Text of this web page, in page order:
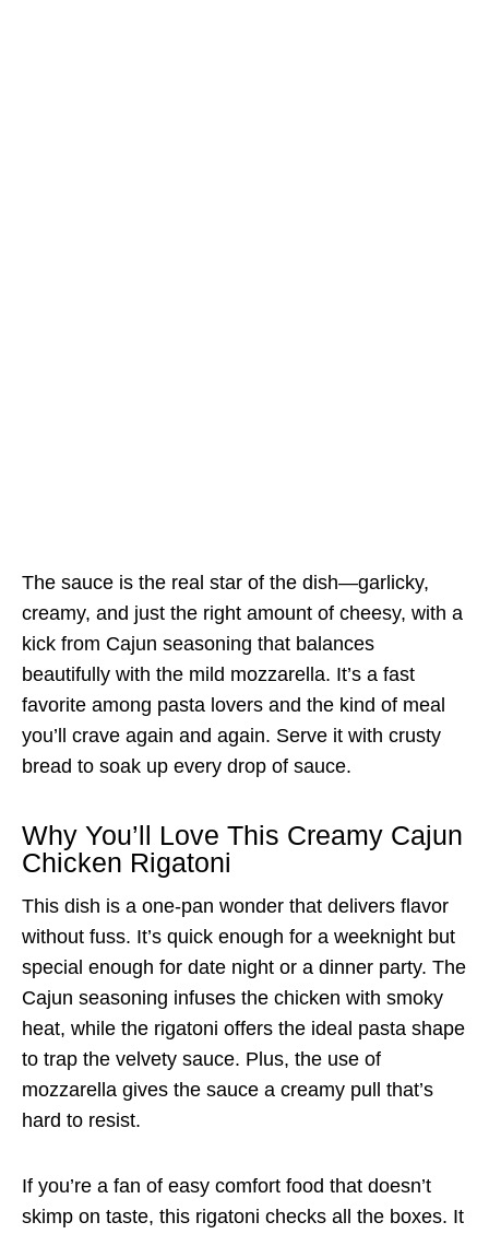
The sauce is the real star of the dish—garlicky,
creamy, and just the right amount of cheesy, with a
kick from Cajun seasoning that balances
beautifully with the mild mozzarella. It’s a fast
favorite among pasta lovers and the kind of meal
you’ll crave again and again. Serve it with crusty
bread to soak up every drop of sauce.
Why You’ll Love This Creamy Cajun
Chicken Rigatoni
This dish is a one-pan wonder that delivers flavor
without fuss. It’s quick enough for a weeknight but
special enough for date night or a dinner party. The
Cajun seasoning infuses the chicken with smoky
heat, while the rigatoni offers the ideal pasta shape
to trap the velvety sauce. Plus, the use of
mozzarella gives the sauce a creamy pull that’s
hard to resist.
If you’re a fan of easy comfort food that doesn’t
skimp on taste, this rigatoni checks all the boxes. It